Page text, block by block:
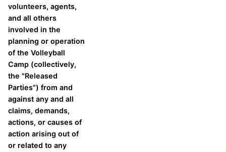
volunteers, agents,
and all others
involved in the
planning or operation
of the Volleyball
Camp (collectively,
the "Released
Parties") from and
against any and all
claims, demands,
actions, or causes of
action arising out of
or related to any